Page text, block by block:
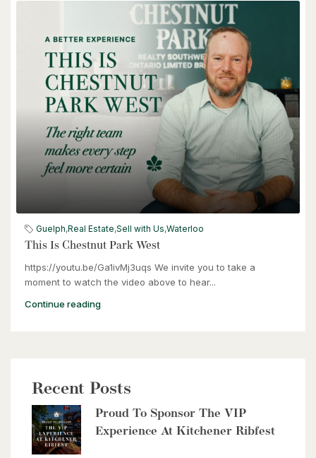
Guelph,Real Estate,Sell with Us,Waterloo
This Is Chestnut Park West
https://youtu.be/Ga1ivMj3uqs We invite you to take a
moment to watch the video above to hear...
Continue reading
Recent Posts
Proud To Sponsor The VIP
Experience At Kitchener Ribfest
$464,900
240 Westmeadow Drive Unit# 15c
Kitchener, Ontario
3 Bed | 2 Bath
$399,000
60 Frederick Street Unit# 714
Kitchener, Ontario
2 Bed | 2 Bath
$2,999,900
8429 Poplar Sideroad
Clearview, Ontario